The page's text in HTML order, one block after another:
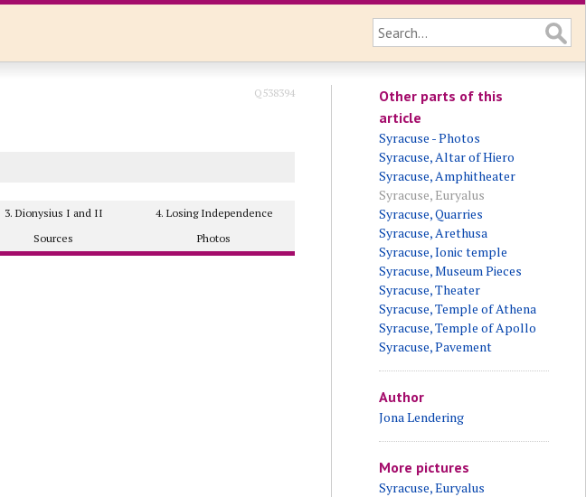
Q538394
3. Dionysius I and II
4. Losing Independence
Sources Photos
Other parts of this
article
Syracuse - Photos
Syracuse, Altar of Hiero
Syracuse, Amphitheater
Syracuse, Euryalus
Syracuse, Quarries
Syracuse, Arethusa
Syracuse, Ionic temple
Syracuse, Museum Pieces
Syracuse, Theater
Syracuse, Temple of Athena
Syracuse, Temple of Apollo
Syracuse, Pavement
Author
Jona Lendering
More pictures
Syracuse, Euryalus